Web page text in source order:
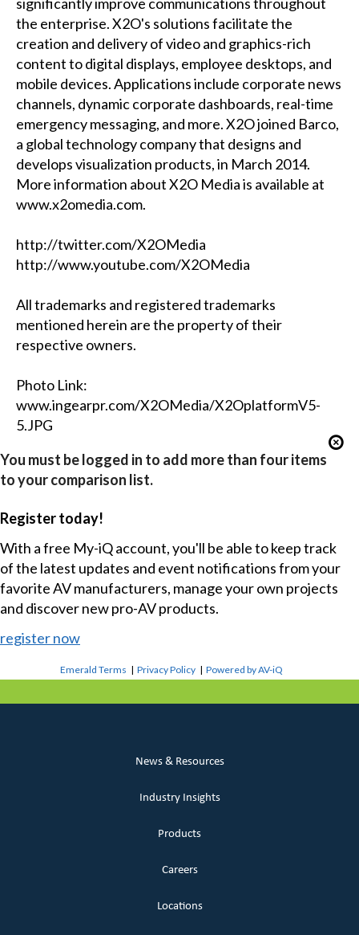
the enterprise. X2O's solutions facilitate the
creation and delivery of video and graphics-rich
content to digital displays, employee desktops, and
mobile devices. Applications include corporate news
channels, dynamic corporate dashboards, real-time
emergency messaging, and more. X2O joined Barco,
a global technology company that designs and
develops visualization products, in March 2014.
More information about X2O Media is available at
www.x2omedia.com.
http://twitter.com/X2OMedia
http://www.youtube.com/X2OMedia
All trademarks and registered trademarks
mentioned herein are the property of their
respective owners.
Photo Link:
www.ingearpr.com/X2OMedia/X2OplatformV5-
5.JPG
You must be logged in to add more than four items
to your comparison list.
Register today!
With a free My-iQ account, you'll be able to keep track
of the latest updates and event notifications from your
favorite AV manufacturers, manage your own projects
and discover new pro-AV products.
register now
Emerald Terms |Privacy Policy |Powered by AV-iQ
News & Resources
Industry Insights
Products
Careers
Locations